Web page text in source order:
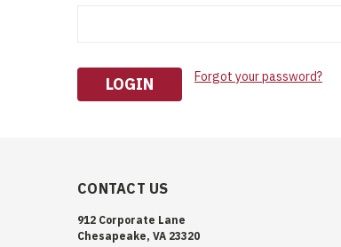
Forgot your password?
CONTACT US
912 Corporate Lane
Chesapeake, VA 23320